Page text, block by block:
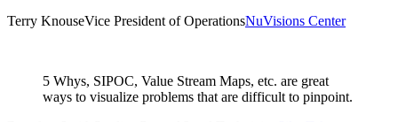
Terry KnouseVice President of OperationsNuVisions Center
5 Whys, SIPOC, Value Stream Maps, etc. are great
ways to visualize problems that are difficult to pinpoint.